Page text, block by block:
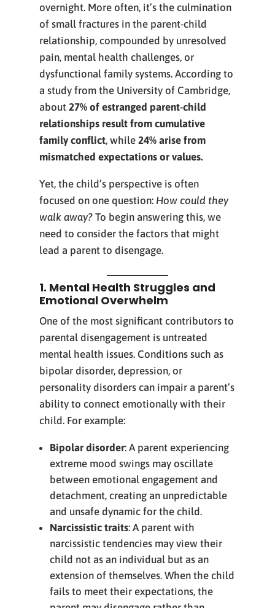
overnight. More often, it’s the culmination
of small fractures in the parent-child
relationship, compounded by unresolved
pain, mental health challenges, or
dysfunctional family systems. According to
a study from the University of Cambridge,
about 27% of estranged parent-child
relationships result from cumulative
family conflict, while 24% arise from
mismatched expectations or values.
Yet, the child’s perspective is often
focused on one question: How could they
walk away? To begin answering this, we
need to consider the factors that might
lead a parent to disengage.
1. Mental Health Struggles and
Emotional Overwhelm
One of the most significant contributors to
parental disengagement is untreated
mental health issues. Conditions such as
bipolar disorder, depression, or
personality disorders can impair a parent’s
ability to connect emotionally with their
child. For example:
Bipolar disorder: A parent experiencing
extreme mood swings may oscillate
between emotional engagement and
detachment, creating an unpredictable
and unsafe dynamic for the child.
Narcissistic traits: A parent with
narcissistic tendencies may view their
child not as an individual but as an
extension of themselves. When the child
fails to meet their expectations, the